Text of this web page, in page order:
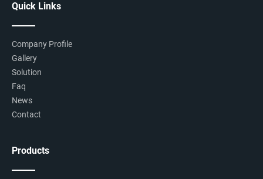
Quick Links
Company Profile
Gallery
Solution
Faq
News
Contact
Products